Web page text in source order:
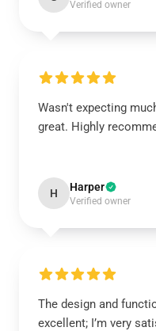
Verified owner
Wasn't expecting
great. Highly
H Harper
Verified owner
The design and
excellent; I’m very